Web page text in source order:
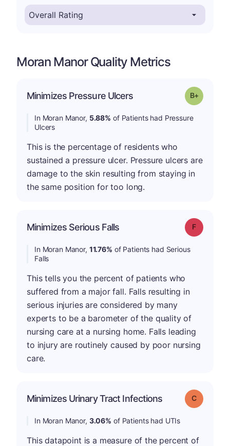
Moran Manor Quality Metrics
Minimizes Pressure Ulcers Grade: B-
In Moran Manor, 5.88% of Patients had Pressure
Ulcers
This is the percentage of residents who
sustained a pressure ulcer. Pressure ulcers are
damage to the skin resulting from staying in
the same position for too long.
Minimizes Serious Falls Grade: F
In Moran Manor, 11.76% of Patients had Serious
Falls
This tells you the percent of patients who
suffered from a major fall. Falls resulting in
serious injuries are considered by many
experts to be a barometer of the quality of
nursing care at a nursing home. Falls leading
to injury are routinely caused by poor nursing
care.
Minimizes Urinary Tract Infections Grade: C
In Moran Manor, 3.06% of Patients had UTIs
This datapoint is a measure of the percent of